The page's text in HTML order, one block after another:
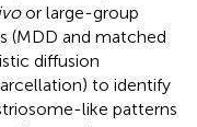
or large-group
(MDD and matched
diffusion
to identify
like patterns